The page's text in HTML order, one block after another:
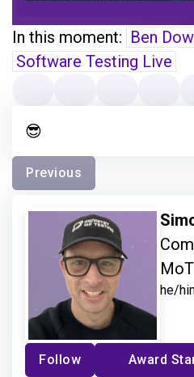
In this moment: Ben
Software Testing Live
😎
Previous
he/
Follow Award